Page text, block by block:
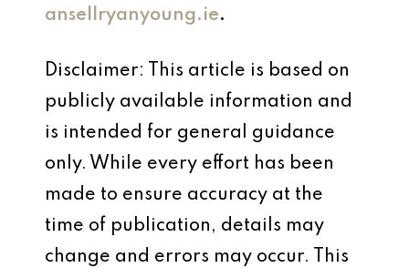
ansellryanyoung.ie.
Disclaimer: This article is based on
publicly available information and
is intended for general guidance
only. While every effort has been
made to ensure accuracy at the
time of publication, details may
change and errors may occur. This